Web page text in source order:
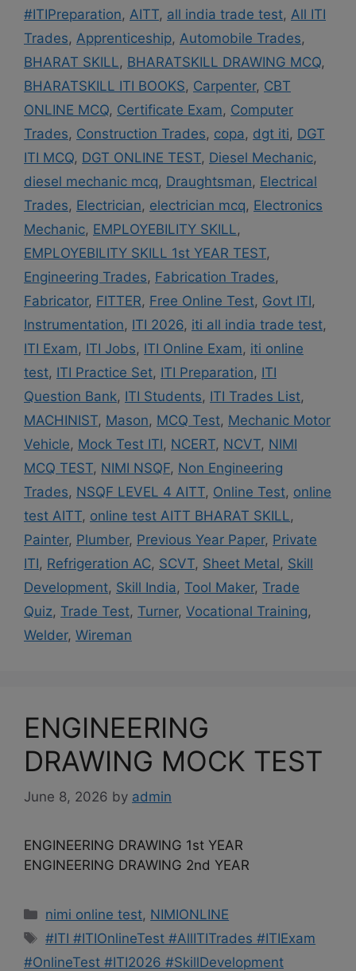
#ITIPreparation, AITT, all india trade test, All ITI
Trades, Apprenticeship, Automobile Trades,
BHARAT SKILL, BHARATSKILL DRAWING MCQ,
BHARATSKILL ITI BOOKS, Carpenter, CBT
ONLINE MCQ, Certificate Exam, Computer
Trades, Construction Trades, copa, dgt iti, DGT
ITI MCQ, DGT ONLINE TEST, Diesel Mechanic,
diesel mechanic mcq, Draughtsman, Electrical
Trades, Electrician, electrician mcq, Electronics
Mechanic, EMPLOYEBILITY SKILL,
EMPLOYEBILITY SKILL 1st YEAR TEST,
Engineering Trades, Fabrication Trades,
Fabricator, FITTER, Free Online Test, Govt ITI,
Instrumentation, ITI 2026, iti all india trade test,
ITI Exam, ITI Jobs, ITI Online Exam, iti online
test, ITI Practice Set, ITI Preparation, ITI
Question Bank, ITI Students, ITI Trades List,
MACHINIST, Mason, MCQ Test, Mechanic Motor
Vehicle, Mock Test ITI, NCERT, NCVT, NIMI
MCQ TEST, NIMI NSQF, Non Engineering
Trades, NSQF LEVEL 4 AITT, Online Test, online
test AITT, online test AITT BHARAT SKILL,
Painter, Plumber, Previous Year Paper, Private
ITI, Refrigeration AC, SCVT, Sheet Metal, Skill
Development, Skill India, Tool Maker, Trade
Quiz, Trade Test, Turner, Vocational Training,
Welder, Wireman
ENGINEERING
DRAWING MOCK TEST
June 8, 2026 by admin
ENGINEERING DRAWING 1st YEAR
ENGINEERING DRAWING 2nd YEAR
Categories
nimi online test, NIMIONLINE
Tags
#ITI #ITIOnlineTest #AllITITrades #ITIExam
#OnlineTest #ITI2026 #SkillDevelopment